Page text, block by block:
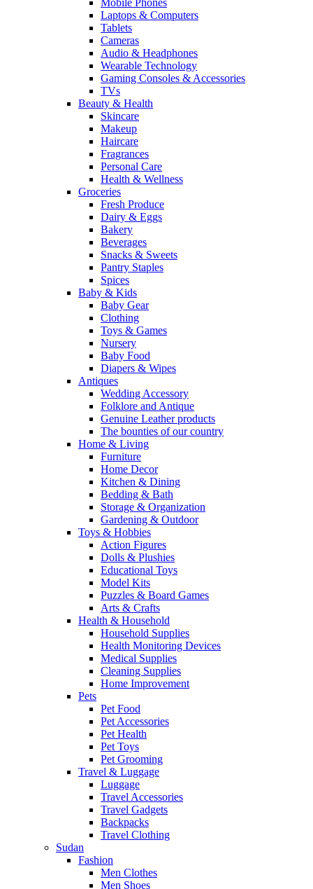
Mobile Phones
Laptops & Computers
Tablets
Cameras
Audio & Headphones
Wearable Technology
Gaming Consoles & Accessories
TVs
Beauty & Health
Skincare
Makeup
Haircare
Fragrances
Personal Care
Health & Wellness
Groceries
Fresh Produce
Dairy & Eggs
Bakery
Beverages
Snacks & Sweets
Pantry Staples
Spices
Baby & Kids
Baby Gear
Clothing
Toys & Games
Nursery
Baby Food
Diapers & Wipes
Antiques
Wedding Accessory
Folklore and Antique
Genuine Leather products
The bounties of our country
Home & Living
Furniture
Home Decor
Kitchen & Dining
Bedding & Bath
Storage & Organization
Gardening & Outdoor
Toys & Hobbies
Action Figures
Dolls & Plushies
Educational Toys
Model Kits
Puzzles & Board Games
Arts & Crafts
Health & Household
Household Supplies
Health Monitoring Devices
Medical Supplies
Cleaning Supplies
Home Improvement
Pets
Pet Food
Pet Accessories
Pet Health
Pet Toys
Pet Grooming
Travel & Luggage
Luggage
Travel Accessories
Travel Gadgets
Backpacks
Travel Clothing
Sudan
Fashion
Men Clothes
Men Shoes